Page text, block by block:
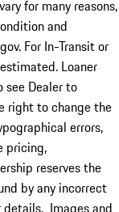
for many reasons,
and
For In-Transit or
Loaner
see Dealer to
right to change the
errors,
pricing,
reserves the
by any incorrect
details. Images and